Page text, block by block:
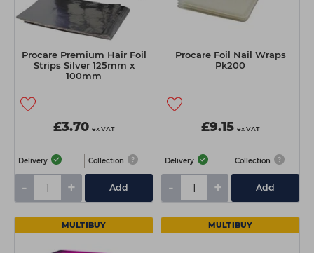
Procare Premium Hair Foil
Strips Silver 125mm x
100mm
£3.70 ex VAT
Delivery Collection
- + Add
Procare Foil Nail Wraps
Pk200
£9.15 ex VAT
Delivery Collection
- + Add
MULTIBUY MULTIBUY